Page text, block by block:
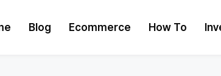
Blog Ecommerce How To